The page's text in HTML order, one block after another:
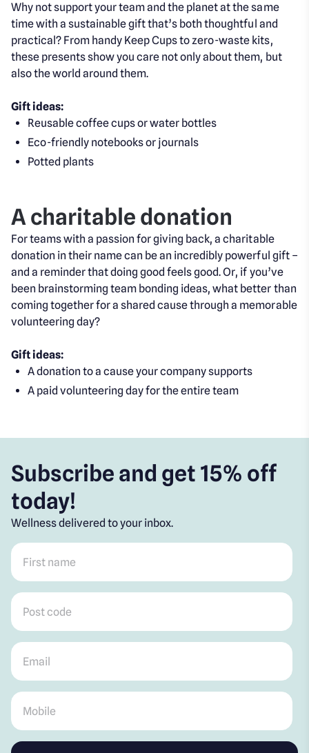
Why not support your team and the planet at the same
time with a sustainable gift that’s both thoughtful and
practical? From handy Keep Cups to zero-waste kits,
these presents show you care not only about them, but
also the world around them.
Gift ideas:
Reusable coffee cups or water bottles
Eco-friendly notebooks or journals
Potted plants
A charitable donation
For teams with a passion for giving back, a charitable
donation in their name can be an incredibly powerful gift –
and a reminder that doing good feels good. Or, if you’ve
been brainstorming team bonding ideas, what better than
coming together for a shared cause through a memorable
volunteering day?
Gift ideas:
A donation to a cause your company supports
A paid volunteering day for the entire team
Subscribe and get 15% off
today!
Wellness delivered to your inbox.
First name
Post code
Email
Mobile